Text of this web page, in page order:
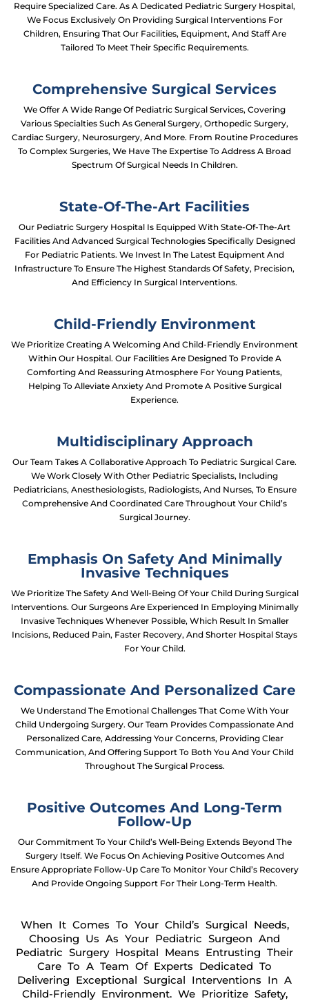
Require Specialized Care. As A Dedicated Pediatric Surgery Hospital,
We Focus Exclusively On Providing Surgical Interventions For
Children, Ensuring That Our Facilities, Equipment, And Staff Are
Tailored To Meet Their Specific Requirements.
Comprehensive Surgical Services
We Offer A Wide Range Of Pediatric Surgical Services, Covering
Various Specialties Such As General Surgery, Orthopedic Surgery,
Cardiac Surgery, Neurosurgery, And More. From Routine Procedures
To Complex Surgeries, We Have The Expertise To Address A Broad
Spectrum Of Surgical Needs In Children.
State-Of-The-Art Facilities
Our Pediatric Surgery Hospital Is Equipped With State-Of-The-Art
Facilities And Advanced Surgical Technologies Specifically Designed
For Pediatric Patients. We Invest In The Latest Equipment And
Infrastructure To Ensure The Highest Standards Of Safety, Precision,
And Efficiency In Surgical Interventions.
Child-Friendly Environment
We Prioritize Creating A Welcoming And Child-Friendly Environment
Within Our Hospital. Our Facilities Are Designed To Provide A
Comforting And Reassuring Atmosphere For Young Patients,
Helping To Alleviate Anxiety And Promote A Positive Surgical
Experience.
Multidisciplinary Approach
Our Team Takes A Collaborative Approach To Pediatric Surgical Care.
We Work Closely With Other Pediatric Specialists, Including
Pediatricians, Anesthesiologists, Radiologists, And Nurses, To Ensure
Comprehensive And Coordinated Care Throughout Your Child’s
Surgical Journey.
Emphasis On Safety And Minimally
Invasive Techniques
We Prioritize The Safety And Well-Being Of Your Child During Surgical
Interventions. Our Surgeons Are Experienced In Employing Minimally
Invasive Techniques Whenever Possible, Which Result In Smaller
Incisions, Reduced Pain, Faster Recovery, And Shorter Hospital Stays
For Your Child.
Compassionate And Personalized Care
We Understand The Emotional Challenges That Come With Your
Child Undergoing Surgery. Our Team Provides Compassionate And
Personalized Care, Addressing Your Concerns, Providing Clear
Communication, And Offering Support To Both You And Your Child
Throughout The Surgical Process.
Positive Outcomes And Long-Term
Follow-Up
Our Commitment To Your Child’s Well-Being Extends Beyond The
Surgery Itself. We Focus On Achieving Positive Outcomes And
Ensure Appropriate Follow-Up Care To Monitor Your Child’s Recovery
And Provide Ongoing Support For Their Long-Term Health.
When It Comes To Your Child’s Surgical Needs,
Choosing Us As Your Pediatric Surgeon And
Pediatric Surgery Hospital Means Entrusting Their
Care To A Team Of Experts Dedicated To
Delivering Exceptional Surgical Interventions In A
Child-Friendly Environment. We Prioritize Safety,